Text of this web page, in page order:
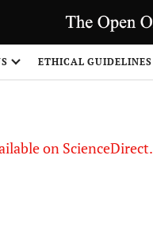
ETHICAL GUIDELINES
on ScienceDirect.